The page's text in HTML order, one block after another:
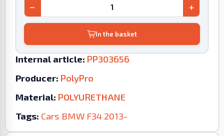
− +
In the basket
Internal article: PP303656
Producer: PolyPro
Material: POLYURETHANE
Tags: Cars BMW F34 2013-